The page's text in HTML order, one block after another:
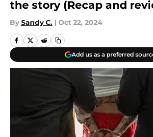
the story (Recap and
By Sandy C. | Oct 22, 2024
Add us as a preferred